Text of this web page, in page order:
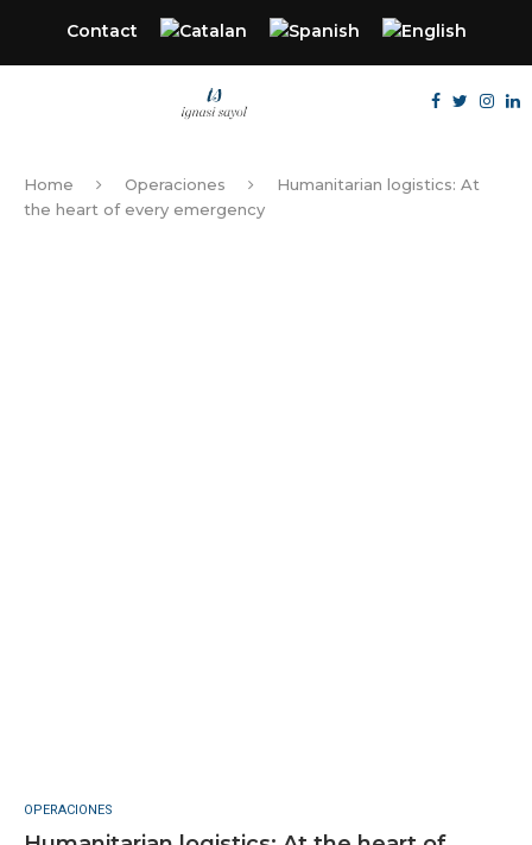
Contact
Home Operaciones
Humanitarian logistics: At
the heart of every emergency
OPERACIONES